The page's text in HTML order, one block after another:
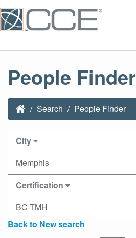
People Finder
Search People Finder
City
Memphis
Certification
BC-TMH
Back to New search